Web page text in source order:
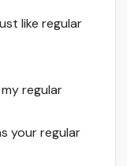
like regular
regular
your regular